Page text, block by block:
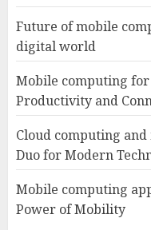
Future of mobile
digital world
Mobile computing
Productivity and
Cloud computing
Duo for Modern
Mobile computing
Power of Mobility